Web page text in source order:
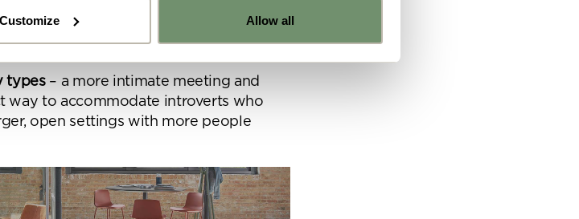
Customize Allow all
huddle rooms beneficial when
plan working environment.
types– a more intimate meeting and
way to accommodate introverts who
open settings with more people
problem,
to receive marketing communications from